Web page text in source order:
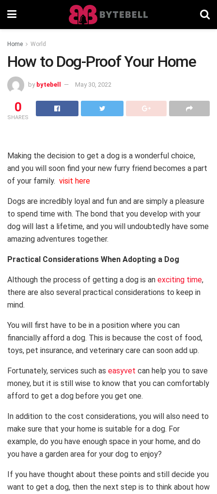
Home World
How to Dog-Proof Your Home
by bytebell May 30, 2022
0
SHARES
Making the decision to get a dog is a wonderful choice,
and you will soon find your new furry friend becomes a part
of your family. visit here
Dogs are incredibly loyal and fun and are simply a pleasure
to spend time with. The bond that you develop with your
dog will last a lifetime, and you will undoubtedly have some
amazing adventures together.
Practical Considerations When Adopting a Dog
Although the process of getting a dog is an exciting time,
there are also several practical considerations to keep in
mind.
You will first have to be in a position where you can
financially afford a dog. This is because the cost of food,
toys, pet insurance, and veterinary care can soon add up.
Fortunately, services such as easyvet can help you to save
money, but it is still wise to know that you can comfortably
afford to get a dog before you get one.
In addition to the cost considerations, you will also need to
make sure that your home is suitable for a dog. For
example, do you have enough space in your home, and do
you have a garden area for your dog to enjoy?
If you have thought about these points and still decide you
want to get a dog, then the next step is to think about how